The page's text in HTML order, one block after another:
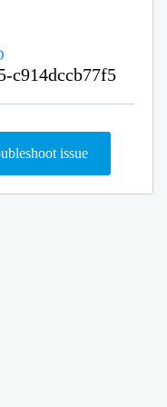
c914dccb77f5
issue